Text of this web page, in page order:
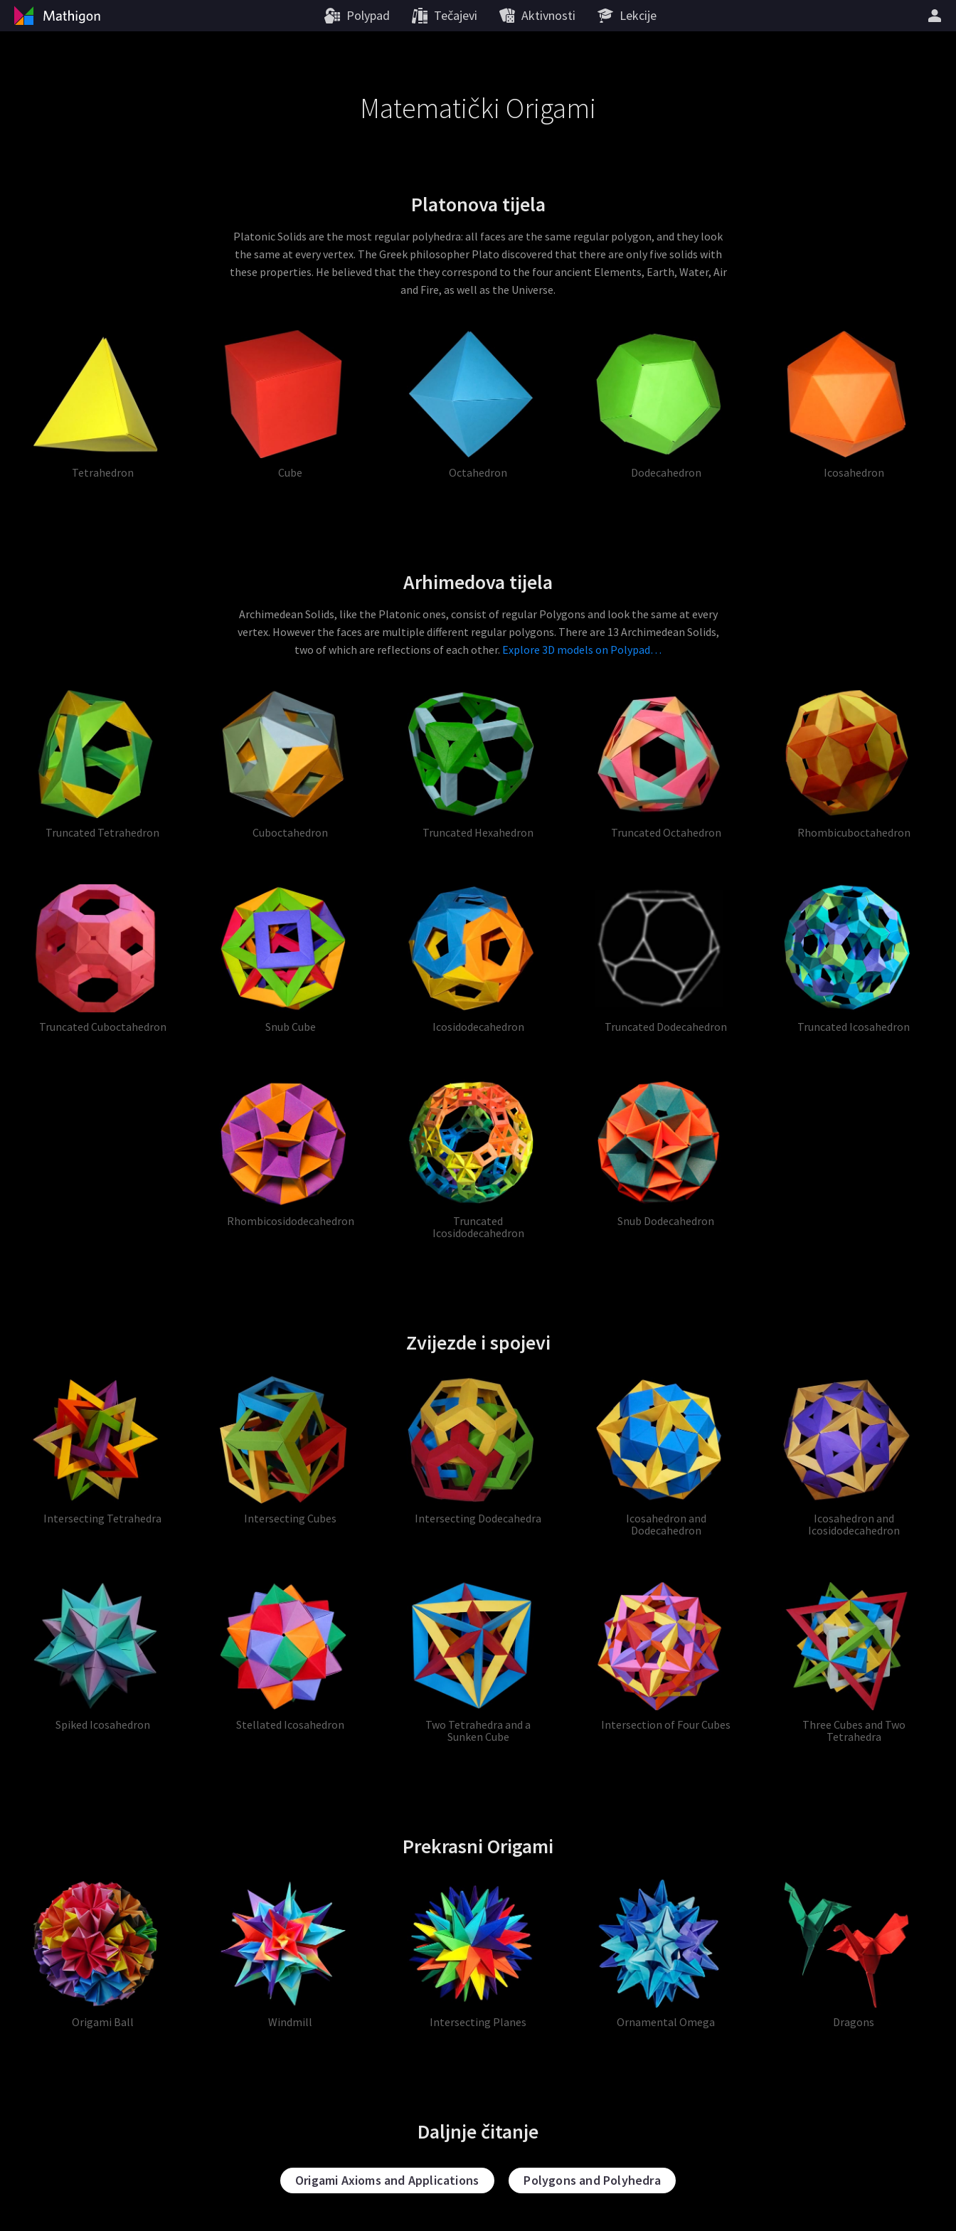
Polypad Tečajevi Aktivnosti Lekcije
Matematički Origami
Platonova tijela
Platonic Solids are the most regular polyhedra: all faces are the same regular polygon, and they look
the same at every vertex. The Greek philosopher Plato discovered that there are only five solids with
these properties. He believed that the they correspond to the four ancient Elements, Earth, Water, Air
and Fire, as well as the Universe.
Tetrahedron Cube Octahedron Dodecahedron Icosahedron
Arhimedova tijela
Archimedean Solids, like the Platonic ones, consist of regular Polygons and look the same at every
vertex. However the faces are multiple different regular polygons. There are 13 Archimedean Solids,
two of which are reflections of each other. Explore 3D models on Polypad…
Truncated Tetrahedron Cuboctahedron Truncated Hexahedron Truncated Octahedron Rhombicuboctahedron
Truncated Cuboctahedron Snub Cube Icosidodecahedron Truncated Dodecahedron Truncated Icosahedron
Rhombicosidodecahedron
Truncated
Icosidodecahedron
Snub Dodecahedron
Zvijezde i spojevi
Intersecting Tetrahedra Intersecting Cubes Intersecting Dodecahedra
Icosahedron and
Dodecahedron
Icosahedron and
Icosidodecahedron
Spiked Icosahedron Stellated Icosahedron
Two Tetrahedra and a
Sunken Cube
Intersection of Four Cubes
Three Cubes and Two
Tetrahedra
Prekrasni Origami
Origami Ball Windmill Intersecting Planes Ornamental Omega Dragons
Daljnje čitanje
Origami Axioms and Applications Polygons and Polyhedra